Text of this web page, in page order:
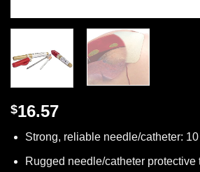
$16.57
Strong, reliable needle/catheter:
Rugged needle/catheter protective